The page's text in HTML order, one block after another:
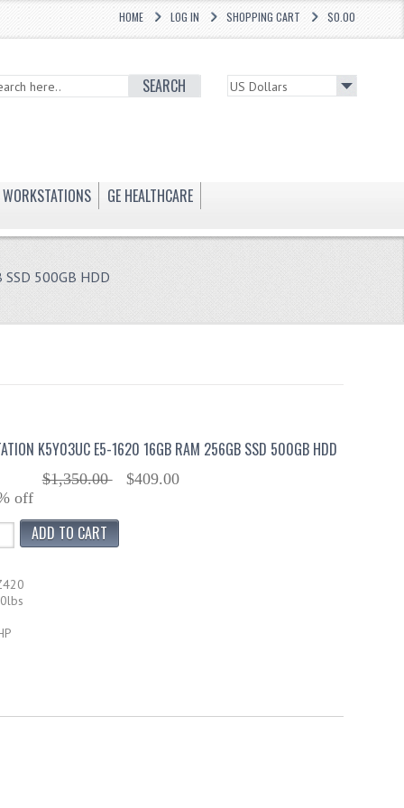
$0.00
SHOPPING CART
LOG IN
HOME
SEARCH
WORKSTATIONS
GE HEALTHCARE
500GB HDD
K5Y03UC E5-1620 16GB RAM 256GB SSD 500GB HDD
$1,350.00
$409.00
off